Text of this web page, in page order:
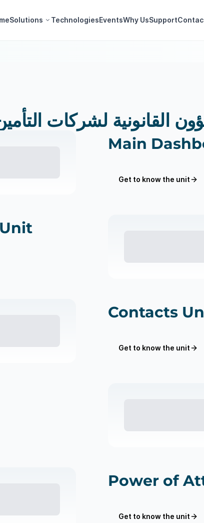
Solutions TechnologiesEventsWhy UsSupport
الشؤون القانونية لشركات
Main
Get to know the unit
Contacts
Get to know the unit
Power of
Get to know the unit